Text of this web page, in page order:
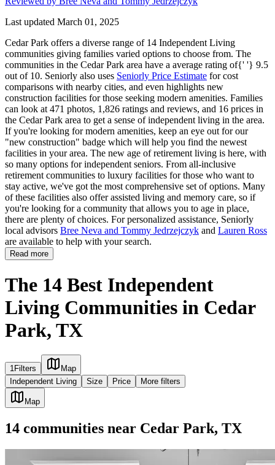
Last updated March 01, 2025
Cedar Park offers a diverse range of 14 Independent Living
communities giving families varied options to choose from. The
communities in the Cedar Park area have a average rating of{' '} 9.5
out of 10. Seniorly also uses Seniorly Price Estimate for cost
comparisons with nearby cities, and even highlights new
construction facilities for those seeking modern amenities. Families
can look at 471 photos, 1,826 ratings and reviews, and 16 prices in
the Cedar Park area to get a sense of independent living in the area.
If you're looking for modern amenities, keep an eye out for our
"new construction" badge which will help you find the newest
facilities in your area. The new age of retirement living is here, with
so many options for independent seniors. From all-inclusive
retirement communities to luxury facilities for those who want to
stay active, we've got the most comprehensive set of options. Many
of these facilities also offer assisted living and memory care, so if
you're looking for a community that allows you to age in place,
there are plenty of choices. For personalized assistance, Seniorly
local advisors Bree Neva and Tommy Jedrzejczyk and Lauren Ross
are available to help with your search.
Read more
The 14 Best Independent
Living Communities in Cedar
Park, TX
1Filters
Map
Independent Living
Size Price More filters
Map
14 communities near Cedar Park, TX